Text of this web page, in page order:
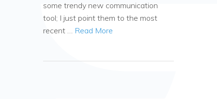
some trendy new communication
tool; I just point them to the most
recent … Read More